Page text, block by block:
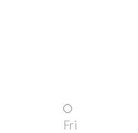
Fri